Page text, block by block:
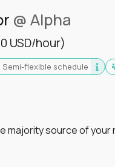
@ Alpha
USD/hour)
Semi-flexible schedule
source of your